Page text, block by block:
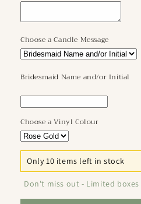
Choose a Candle Message
Bridesmaid Name and/or Initial
Choose a Vinyl Colour
Only 10 items left in stock
Don't miss out - Limited